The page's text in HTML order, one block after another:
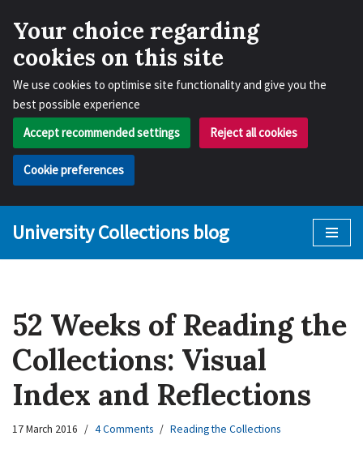
Your choice regarding
cookies on this site
We use cookies to optimise site functionality and give you the
best possible experience
Accept recommended settings
Reject all cookies
Cookie preferences
University Collections blog
52 Weeks of Reading the
Collections: Visual
Index and Reflections
17 March 2016 4 Comments Reading the Collections